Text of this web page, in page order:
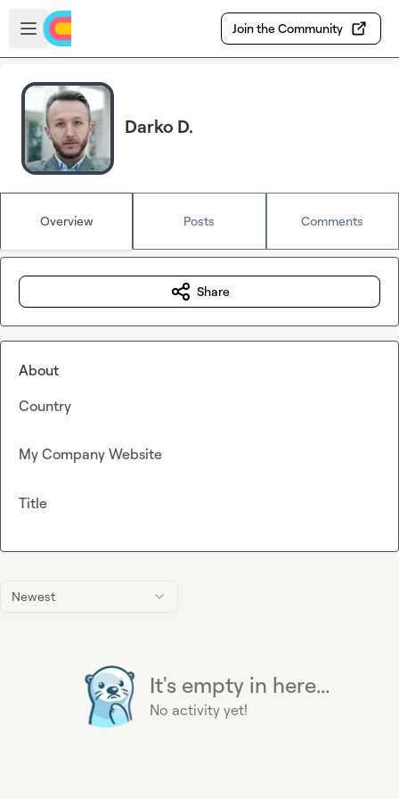
Skip to main content
Open sidebar
Join the Community
Darko D.
Overview Posts Comments
Newest
It's empty in here...
No activity yet!
Share
About
Country
My Company Website
Title